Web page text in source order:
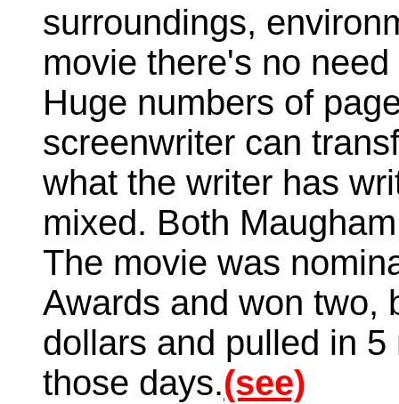
surroundings,
movie there's no
Huge numbers of
screenwriter can
what the writer has
mixed. Both
The movie was
Awards and won two,
dollars and pulled in
those days.(see)